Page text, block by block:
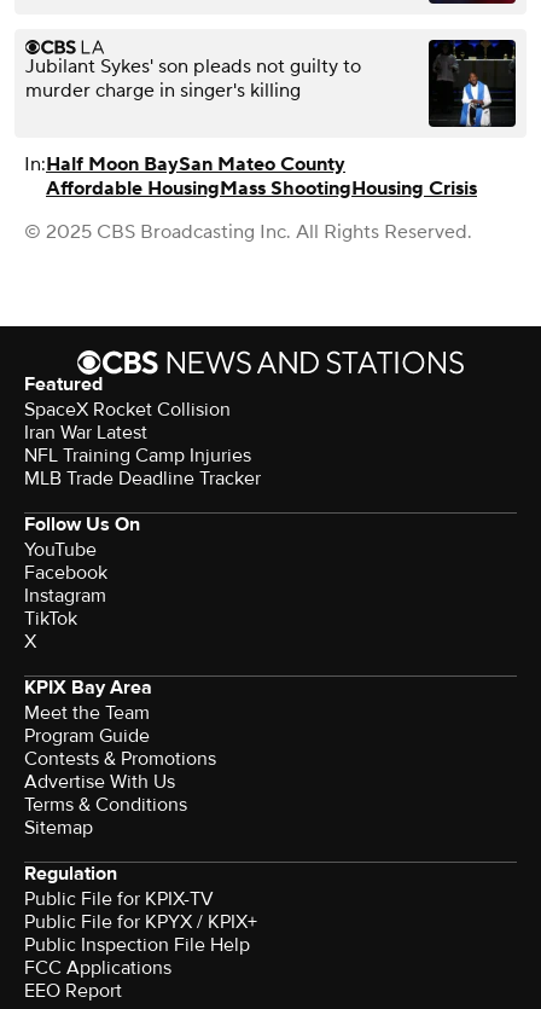
Jubilant Sykes' son pleads not guilty to
murder charge in singer's killing
In:Half Moon BaySan Mateo County
Affordable HousingMass ShootingHousing Crisis
© 2025 CBS Broadcasting Inc. All Rights Reserved.
Featured
SpaceX Rocket Collision
Iran War Latest
NFL Training Camp Injuries
MLB Trade Deadline Tracker
Follow Us On
YouTube
Facebook
Instagram
TikTok
X
KPIX Bay Area
Meet the Team
Program Guide
Contests & Promotions
Advertise With Us
Terms & Conditions
Sitemap
Regulation
Public File for KPIX-TV
Public File for KPYX / KPIX+
Public Inspection File Help
FCC Applications
EEO Report